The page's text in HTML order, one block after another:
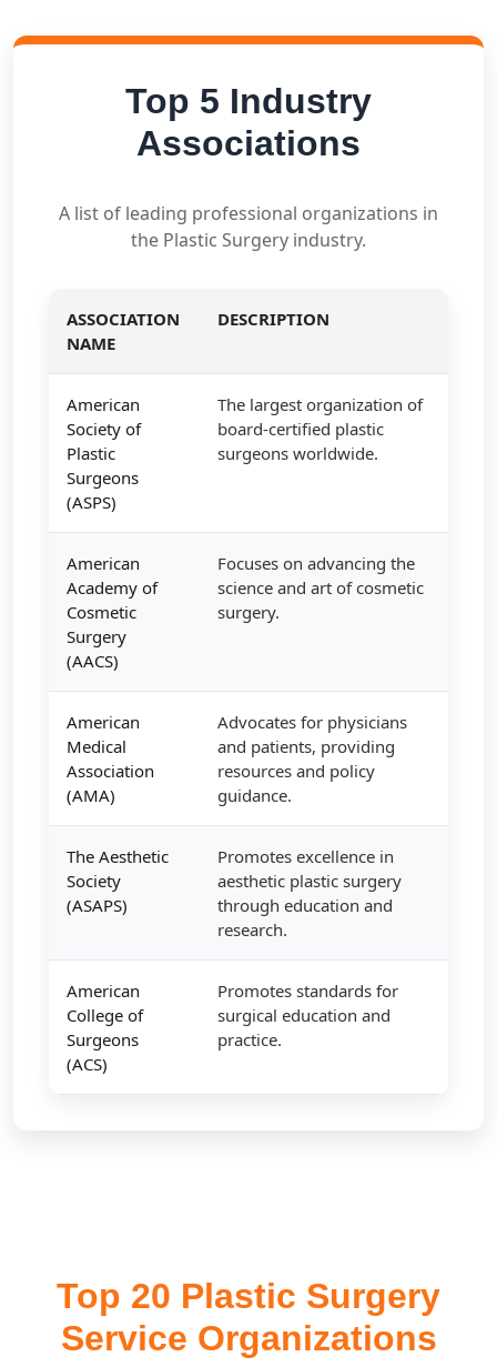
Top 5 Industry
Associations
A list of leading professional organizations in
the Plastic Surgery industry.
ASSOCIATION
NAME
DESCRIPTION
American
Society of
Plastic
Surgeons
(ASPS)
The largest organization of
board-certified plastic
surgeons worldwide.
American
Academy of
Cosmetic
Surgery
(AACS)
Focuses on advancing the
science and art of cosmetic
surgery.
American
Medical
Association
(AMA)
Advocates for physicians
and patients, providing
resources and policy
guidance.
The Aesthetic
Society
(ASAPS)
Promotes excellence in
aesthetic plastic surgery
through education and
research.
American
College of
Surgeons
(ACS)
Promotes standards for
surgical education and
practice.
Top 20 Plastic Surgery
Service Organizations